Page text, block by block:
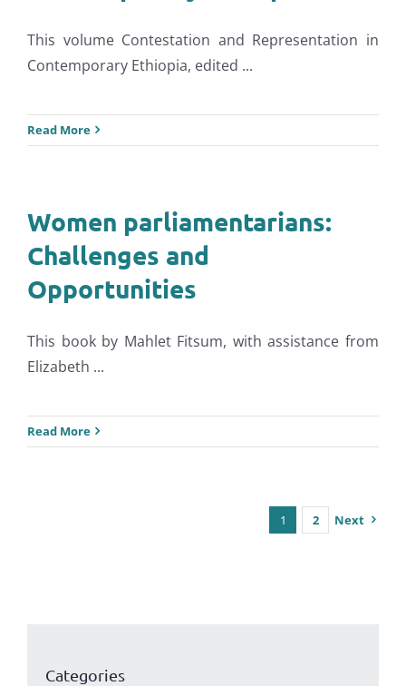
This volume Contestation and Representation in
Contemporary Ethiopia, edited ...
Read More
Women parliamentarians:
Challenges and
Opportunities
This book by Mahlet Fitsum, with assistance from
Elizabeth ...
Read More
1 2 Next
Categories